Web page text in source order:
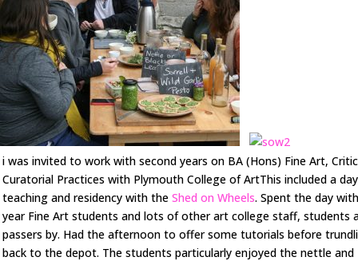
i was invited to work with second years on BA (Hons) Fine Art,
Curatorial Practices with Plymouth College of ArtThis included a
teaching and residency with the Shed on Wheels. Spent the day
year Fine Art students and lots of other art college staff, students
passers by. Had the afternoon to offer some tutorials before
back to the depot. The students particularly enjoyed the nettle and